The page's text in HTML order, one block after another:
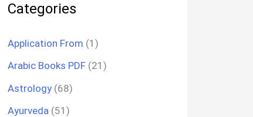
Categories
Application From (1)
Arabic Books PDF (21)
Astrology (68)
Ayurveda (51)